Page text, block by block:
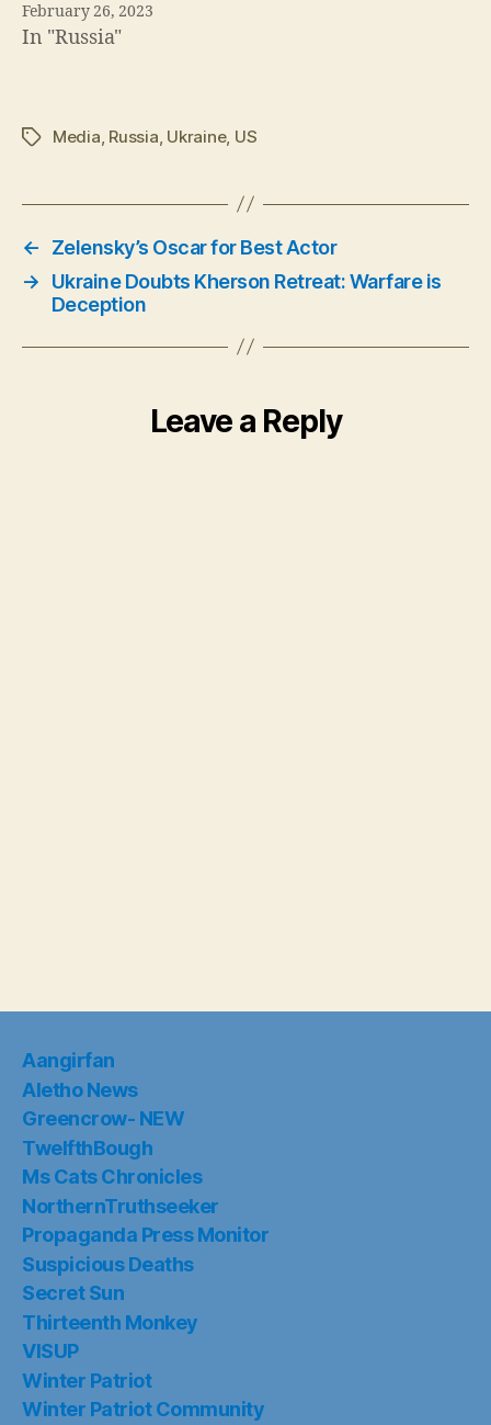
February 26, 2023
In "Russia"
TagsMedia Russia Ukraine, US
←
Zelensky’s Oscar for Best Actor
→
Ukraine Doubts Kherson Retreat: Warfare is
Deception
Leave a Reply
Aangirfan
Aletho News
Greencrow- NEW
TwelfthBough
Ms Cats Chronicles
NorthernTruthseeker
Propaganda Press Monitor
Suspicious Deaths
Secret Sun
Thirteenth Monkey
VISUP
Winter Patriot
Winter Patriot Community